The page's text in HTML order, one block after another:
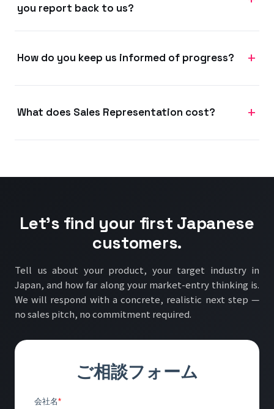
you report back to us?
How do you keep us informed of progress?
What does Sales Representation cost?
Let's find your first Japanese
customers.
Tell us about your product, your target industry in
Japan, and how far along your market-entry thinking is.
We will respond with a concrete, realistic next step —
no sales pitch, no commitment required.